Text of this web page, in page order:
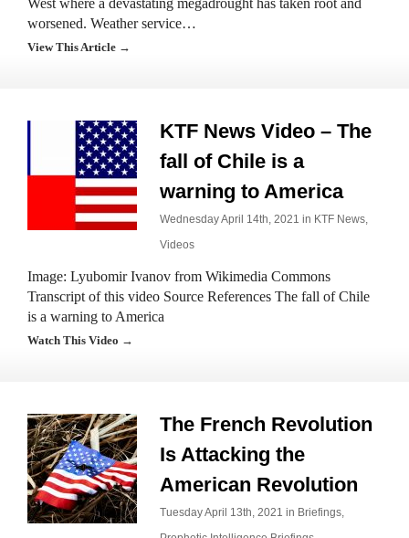
West where a devastating megadrought has taken root and
worsened. Weather service…
View This Article →
KTF News Video – The
fall of Chile is a
warning to America
Wednesday April 14th, 2021 in KTF News,
Videos
Image: Lyubomir Ivanov from Wikimedia Commons
Transcript of this video Source References The fall of Chile
is a warning to America
Watch This Video →
The French Revolution
Is Attacking the
American Revolution
Tuesday April 13th, 2021 in Briefings,